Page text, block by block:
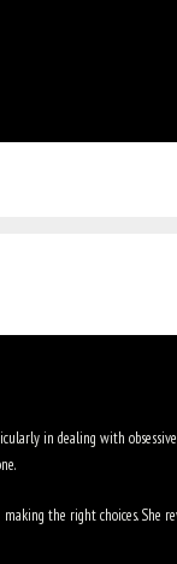
in dealing with
the right choices. She